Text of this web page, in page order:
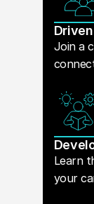
Join a
Learn
your